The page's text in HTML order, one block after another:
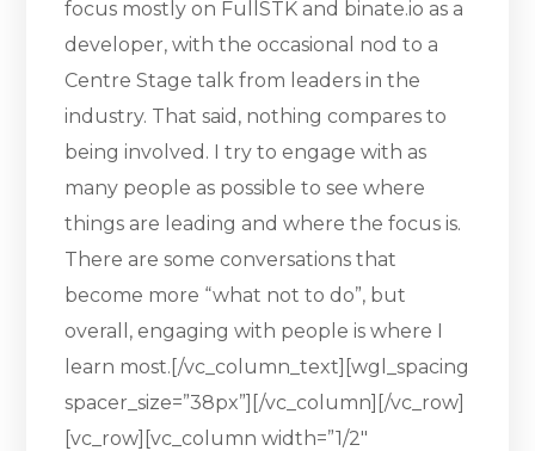
focus mostly on FullSTK and binate.io as a
developer, with the occasional nod to a
Centre Stage talk from leaders in the
industry. That said, nothing compares to
being involved. I try to engage with as
many people as possible to see where
things are leading and where the focus is.
There are some conversations that
become more “what not to do”, but
overall, engaging with people is where I
learn most.[/vc_column_text][wgl_spacing
spacer_size=”38px”][/vc_column][/vc_row]
[vc_row][vc_column width=”1/2″